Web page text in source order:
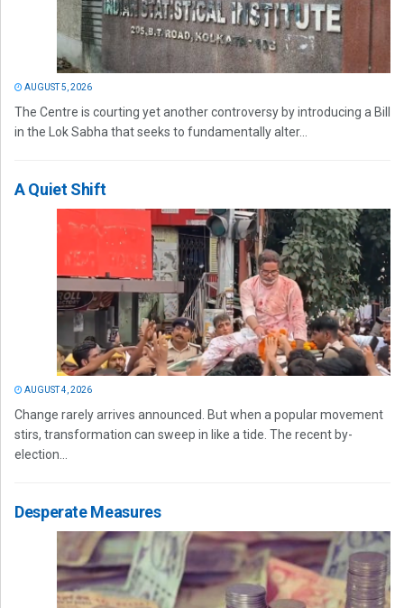
AUGUST 5, 2026
The Centre is courting yet another controversy by introducing a Bill
in the Lok Sabha that seeks to fundamentally alter...
A Quiet Shift
AUGUST 4, 2026
Change rarely arrives announced. But when a popular movement
stirs, transformation can sweep in like a tide. The recent by-
election...
Desperate Measures